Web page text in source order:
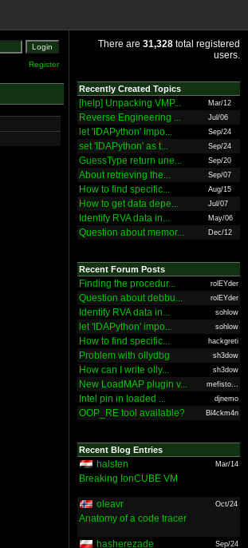
Register
There are 31,328 total registered
users.
Recently Created Topics
[help] Unpacking VMP... Mar/12
Reverse Engineering ... Jul/06
let 'IDAPython' impo... Sep/24
set 'IDAPython' as t... Sep/24
GuessType return une... Sep/20
About retrieving the... Sep/07
How to find specific... Aug/15
How to get data depe... Jul/07
Identify RVA data in... May/06
Question about memor... Dec/12
Recent Forum Posts
Finding the procedur... rolEYder
Question about debbu... rolEYder
Identify RVA data in... sohlow
let 'IDAPython' impo... sohlow
How to find specific... hackgreti
Problem with ollydbg sh3dow
How can I write olly... sh3dow
New LoadMAP plugin v... mefisto...
Intel pin in loaded ... djnemo
OOP_RE tool available? Bl4ckm4n
Recent Blog Entries
halsten Mar/14
Breaking IonCUBE VM
oleavr Oct/24
Anatomy of a code tracer
hasherezade Sep/24